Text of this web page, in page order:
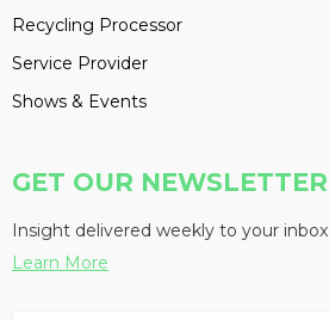
Recycling Processor
Service Provider
Shows & Events
GET OUR NEWSLETTER
Insight delivered weekly to your inbox
Learn More